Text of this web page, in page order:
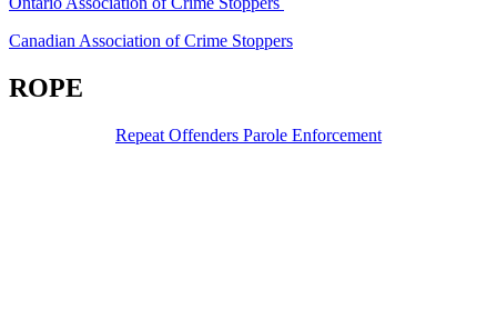
Canadian Association of Crime Stoppers
ROPE
Repeat Offenders Parole Enforcement